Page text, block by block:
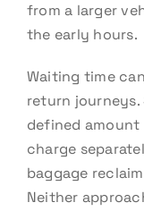
from a larger
the early hours.
Waiting time
return journeys.
defined
charge
baggage
Neither